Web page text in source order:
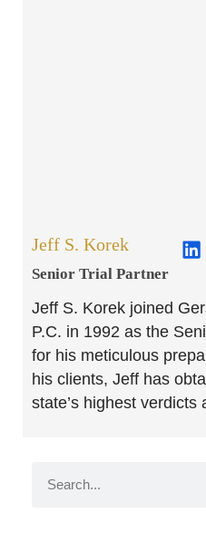
Jeff S. Korek
Senior Trial Partner​
Jeff S. Korek joined
P.C. in 1992 as the
for his meticulous
his clients, Jeff has
state’s highest verdicts